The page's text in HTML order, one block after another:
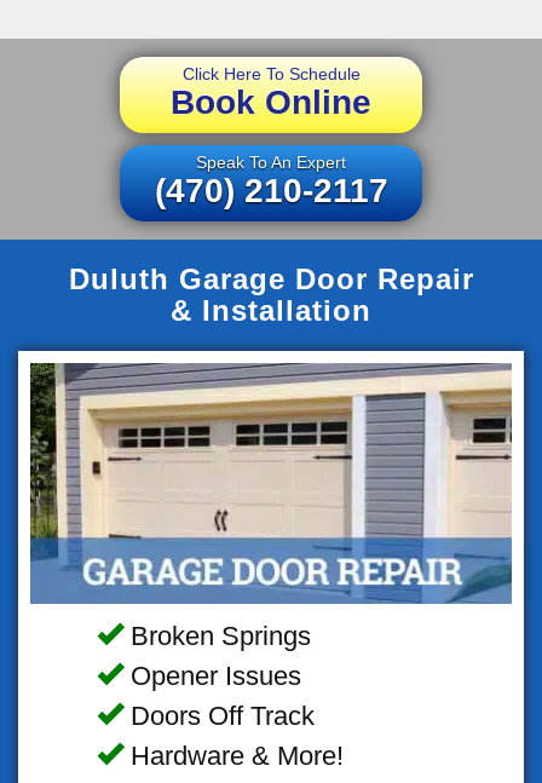
Click Here To Schedule
Book Online
Speak To An Expert
(470) 210-2117
Duluth Garage Door Repair
& Installation
Broken Springs
Opener Issues
Doors Off Track
Hardware & More!